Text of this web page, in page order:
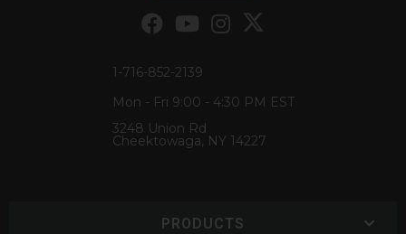
1-716-852-2139
Mon - Fri 9:00 - 4:30 PM EST
3248 Union Rd
Cheektowaga, NY 14227
PRODUCTS